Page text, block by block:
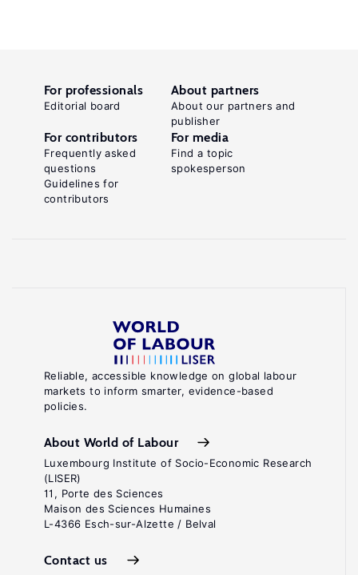
Reliable, accessible knowledge on global labour
markets to inform smarter, evidence-based
policies.
About World of Labour
Luxembourg Institute of Socio-Economic Research
(LISER)
11, Porte des Sciences
Maison des Sciences Humaines
L-4366 Esch-sur-Alzette / Belval
Contact us
For professionals
Editorial board
About partners
About our partners and
publisher
For contributors
Frequently asked
questions
Guidelines for
contributors
For media
Find a topic
spokesperson